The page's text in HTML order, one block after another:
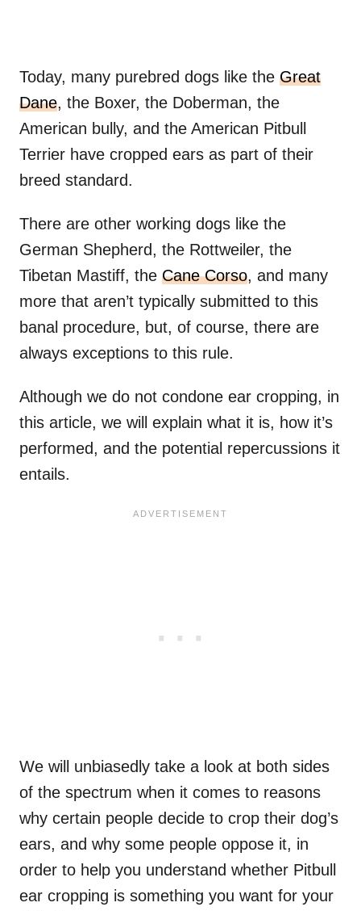
Today, many purebred dogs like the Great
Dane, the Boxer, the Doberman, the
American bully, and the American Pitbull
Terrier have cropped ears as part of their
breed standard.
There are other working dogs like the
German Shepherd, the Rottweiler, the
Tibetan Mastiff, the Cane Corso, and many
more that aren’t typically submitted to this
banal procedure, but, of course, there are
always exceptions to this rule.
Although we do not condone ear cropping, in
this article, we will explain what it is, how it’s
performed, and the potential repercussions it
entails.
We will unbiasedly take a look at both sides
of the spectrum when it comes to reasons
why certain people decide to crop their dog’s
ears, and why some people oppose it, in
order to help you understand whether Pitbull
ear cropping is something you want for your